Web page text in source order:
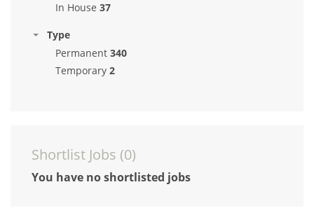
In House 37
Type
Permanent 340
Temporary 2
Shortlist Jobs (0)
You have no shortlisted jobs